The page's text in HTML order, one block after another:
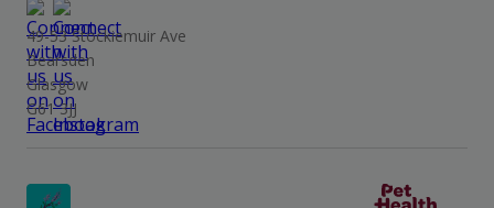
49-53 Stockiemuir Ave
Bearsden
Glasgow
G61 3JJ